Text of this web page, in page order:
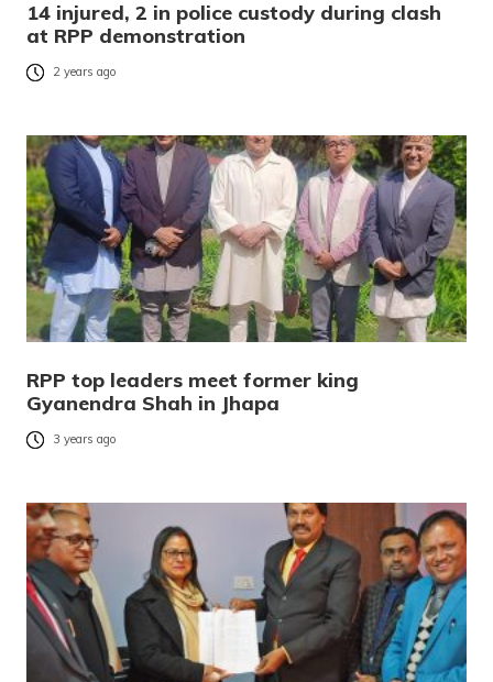
14 injured, 2 in police custody during clash
at RPP demonstration
2 years ago
RPP top leaders meet former king
Gyanendra Shah in Jhapa
3 years ago